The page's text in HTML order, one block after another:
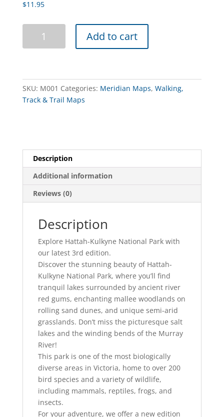
$11.95
Kulkyne
Edition
quantity
Add to cart
SKU: M001 Categories: Meridian Maps, Walking,
Track & Trail Maps
Description
Additional information
Reviews (0)
Description
Explore Hattah-Kulkyne National Park with
our latest 3rd edition.
Discover the stunning beauty of Hattah-
Kulkyne National Park, where you’ll find
tranquil lakes surrounded by ancient river
red gums, enchanting mallee woodlands on
rolling sand dunes, and unique semi-arid
grasslands. Don’t miss the picturesque salt
lakes and the winding bends of the Murray
River!
This park is one of the most biologically
diverse areas in Victoria, home to over 200
bird species and a variety of wildlife,
including mammals, reptiles, frogs, and
insects.
For your adventure, we offer a new edition